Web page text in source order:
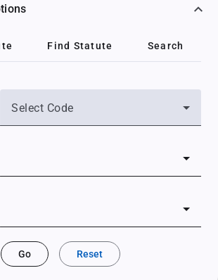
Find Statute Search
Select Code
Go Reset